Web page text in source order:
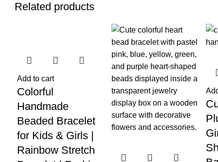
Related products
Add to cart
Colorful
Handmade
Beaded Bracelet
for Kids & Girls |
Rainbow Stretch